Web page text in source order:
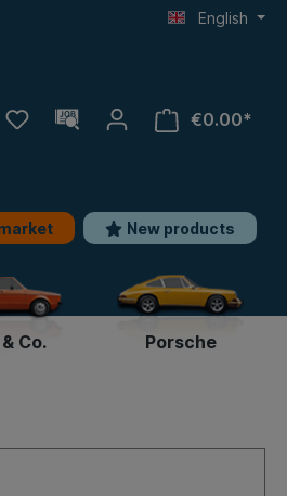
English
€0.00*
New products
Co. Porsche